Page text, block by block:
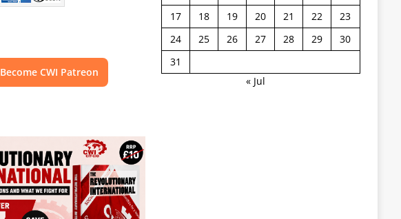
Become CWI Patreon
17
18 19 20 21 22
23
24
25 26 27 28 29
30
31
« Jul